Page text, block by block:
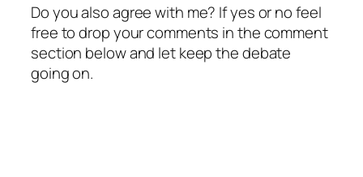
Do you also agree with me? If yes or no feel
free to drop your comments in the comment
section below and let keep the debate
going on.